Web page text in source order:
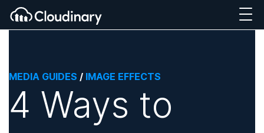
MEDIA GUIDES / IMAGE EFFECTS
4 Ways to